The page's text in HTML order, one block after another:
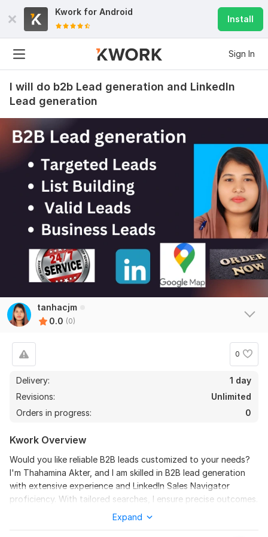
Kwork for Android
Install
Sign In
I will do b2b Lead generation and LinkedIn
Lead generation
tanhacjm
0.0 (0)
0
Delivery:
1 day
Revisions:
Unlimited
Orders in progress:
0
Kwork Overview
Would you like reliable B2B leads customized to your needs?
I'm Thahamina Akter, and I am skilled in B2B lead generation
with extensive experience and LinkedIn Sales Navigator
proficiency. With tailored searches, I ensure precise outcomes.
Rest assured, leads undergo thorough research and
verification for optimal sales efficiency. Whether industry-
Expand